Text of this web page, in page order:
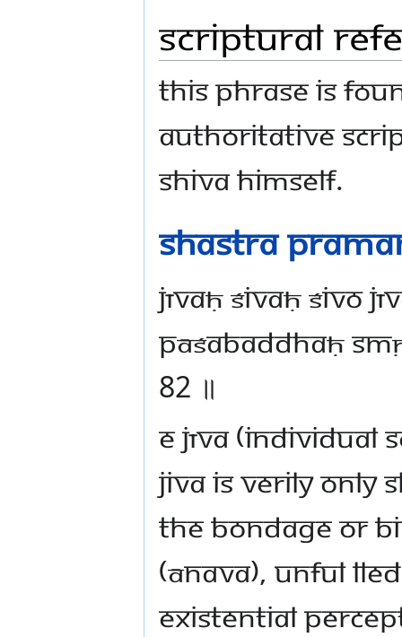
Scriptural
This phrase is
authoritative
Shiva Himself.
Shastra
jīvaḥ śivaḥ śivo
pāśabaddhaḥ
82 ॥
e Jīva (individual
jiva is verily only
the bondage or
(ānava), unful
existential